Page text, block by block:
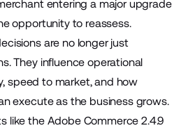
entering a major upgrade
opportunity to reassess.
are no longer just
They influence operational
speed to market, and how
execute as the business grows.
like the Adobe Commerce 2.4.9